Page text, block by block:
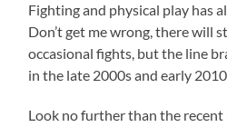
Fighting and physical play has
Don’t get me wrong, there will
occasional fights, but the line
in the late 2000s and early
Look no further than the